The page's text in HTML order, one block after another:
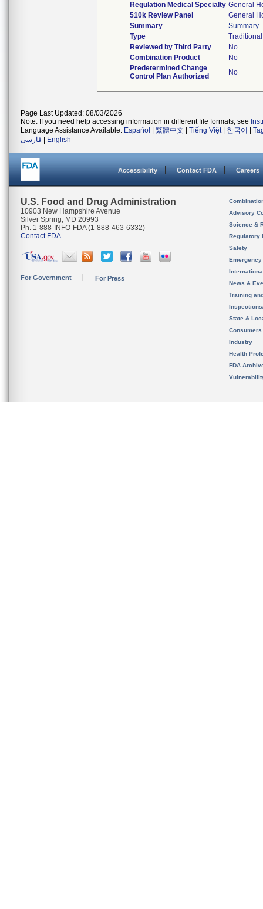
Regulation Medical Specialty General
510k Review Panel
General
Summary
Summary
Type
Traditional
Reviewed by Third Party
No
Combination Product
No
Predetermined Change
Control Plan Authorized
No
Page Last Updated: 08/03/2026
Note: If you need help accessing information in different file formats, see
Language Assistance Available: Español 繁體中文 Tiếng Việt| 한국어
فارسی
English
Accessibility Contact FDA Careers
U.S. Food and Drug Administration
10903 New Hampshire Avenue
Silver Spring, MD 20993
Ph. 1-888-INFO-FDA (1-888-463-6332)
Contact FDA
For Government For Press
Advisory
Science &
Regulatory
Safety
News &
Training
State &
Consumers
Industry
Health
FDA